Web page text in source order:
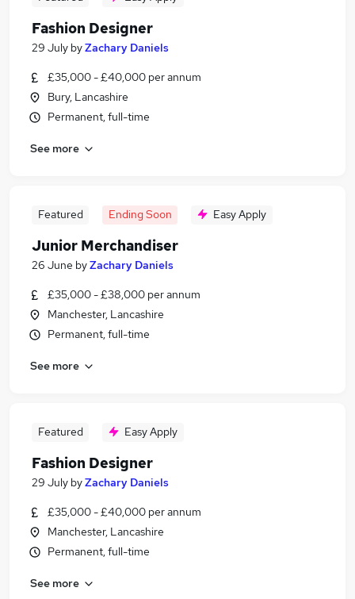
Fashion Designer
29 July byZachary Daniels
£35,000 - £40,000 per annum
Bury, Lancashire
Permanent, full-time
See more
Featured Ending Soon Easy Apply
Junior Merchandiser
26 June byZachary Daniels
£35,000 - £38,000 per annum
Manchester, Lancashire
Permanent, full-time
See more
Featured Easy Apply
Fashion Designer
29 July byZachary Daniels
£35,000 - £40,000 per annum
Manchester, Lancashire
Permanent, full-time
See more